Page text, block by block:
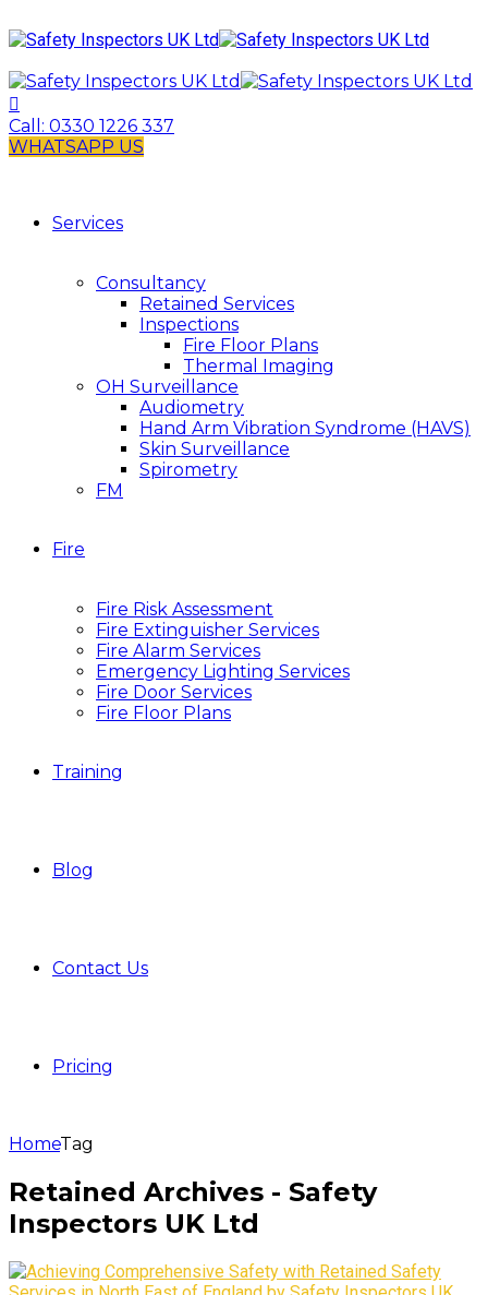
Call: 0330 1226 337
WHATSAPP US
Services
Consultancy
Retained Services
Inspections
Fire Floor Plans
Thermal Imaging
OH Surveillance
Audiometry
Hand Arm Vibration Syndrome (HAVS)
Skin Surveillance
Spirometry
FM
Fire
Fire Risk Assessment
Fire Extinguisher Services
Fire Alarm Services
Emergency Lighting Services
Fire Door Services
Fire Floor Plans
Training
Blog
Contact Us
Pricing
HomeTag
Retained Archives - Safety
Inspectors UK Ltd